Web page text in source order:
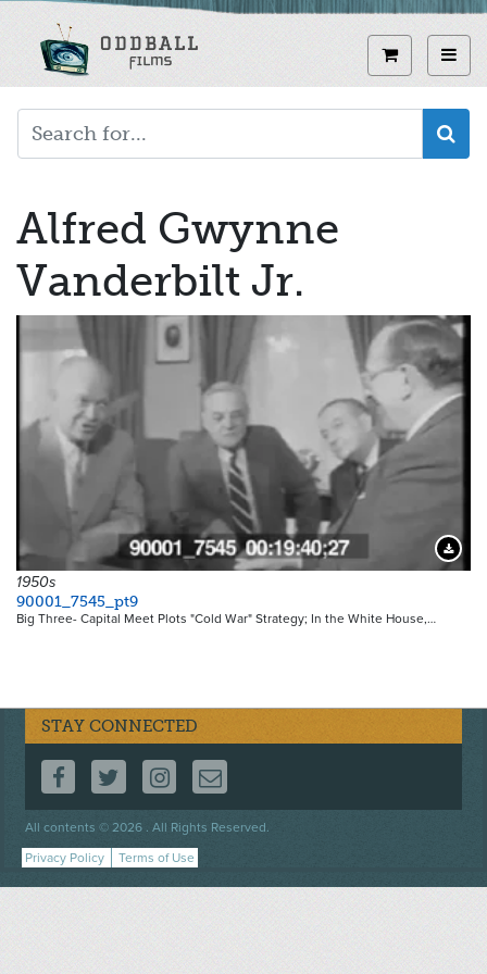
View
Alfred Gwynne
Vanderbilt Jr.
1950s
90001_7545_pt9
Big Three- Capital Meet Plots "Cold War" Strategy; In the White House,…
STAY CONNECTED
FOLLOW US ON FACEBOOK
FOLLOW US ON TWITTER
FOLLOW US ON INSTAGRAM
CONTACT US
All contents © 2026 . All Rights Reserved.
Footer
menu
Privacy Policy Terms of Use